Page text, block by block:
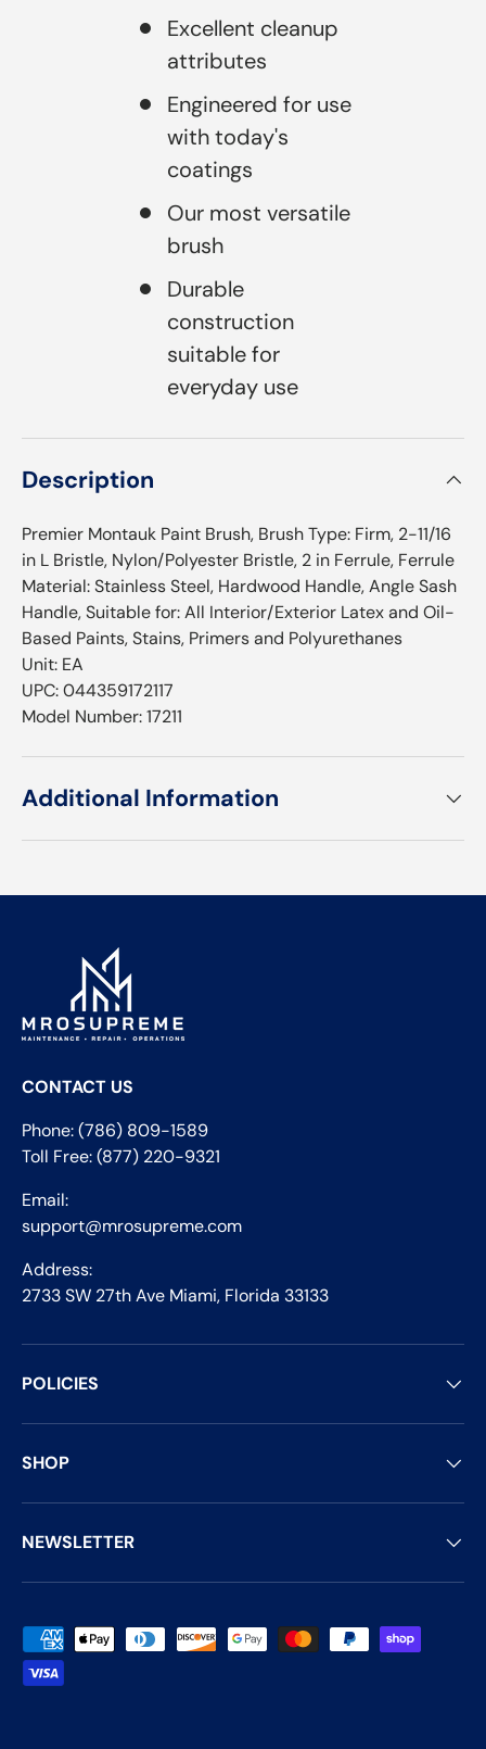
Excellent cleanup
attributes
Engineered for use
with today's
coatings
Our most versatile
brush
Durable
construction
suitable for
everyday use
Description
Premier Montauk Paint Brush, Brush Type: Firm, 2-11/16
in L Bristle, Nylon/Polyester Bristle, 2 in Ferrule, Ferrule
Material: Stainless Steel, Hardwood Handle, Angle Sash
Handle, Suitable for: All Interior/Exterior Latex and Oil-
Based Paints, Stains, Primers and Polyurethanes
Unit: EA
UPC: 044359172117
Model Number: 17211
Additional Information
CONTACT US
Phone: (786) 809-1589
Toll Free: (877) 220-9321
Email:
support@mrosupreme.com
Address:
2733 SW 27th Ave Miami, Florida 33133
POLICIES
SHOP
NEWSLETTER
Payment methods accepted